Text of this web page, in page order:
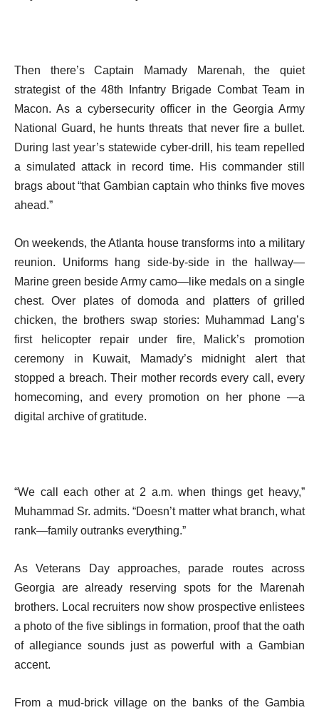
Then there’s Captain Mamady Marenah, the quiet
strategist of the 48th Infantry Brigade Combat Team in
Macon. As a cybersecurity officer in the Georgia Army
National Guard, he hunts threats that never fire a bullet.
During last year’s statewide cyber-drill, his team repelled
a simulated attack in record time. His commander still
brags about “that Gambian captain who thinks five moves
ahead.”
On weekends, the Atlanta house transforms into a military
reunion. Uniforms hang side-by-side in the hallway—
Marine green beside Army camo—like medals on a single
chest. Over plates of domoda and platters of grilled
chicken, the brothers swap stories: Muhammad Lang’s
first helicopter repair under fire, Malick’s promotion
ceremony in Kuwait, Mamady’s midnight alert that
stopped a breach. Their mother records every call, every
homecoming, and every promotion on her phone —a
digital archive of gratitude.
“We call each other at 2 a.m. when things get heavy,”
Muhammad Sr. admits. “Doesn’t matter what branch, what
rank—family outranks everything.”
As Veterans Day approaches, parade routes across
Georgia are already reserving spots for the Marenah
brothers. Local recruiters now show prospective enlistees
a photo of the five siblings in formation, proof that the oath
of allegiance sounds just as powerful with a Gambian
accent.
From a mud-brick village on the banks of the Gambia